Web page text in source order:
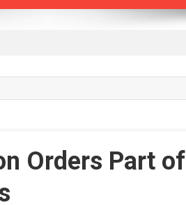
Orders Part of